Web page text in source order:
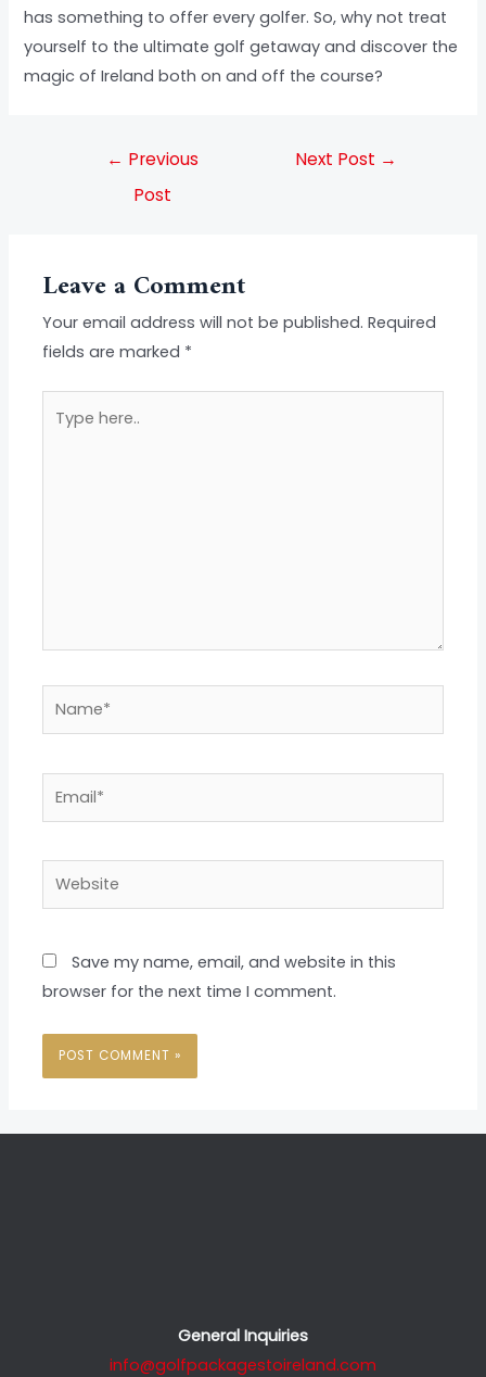
has something to offer every golfer. So, why not treat
yourself to the ultimate golf getaway and discover the
magic of Ireland both on and off the course?
← Previous
Post
Next Post →
Leave a Comment
Your email address will not be published. Required
fields are marked *
here..
Name*
Website
Save my name, email, and website in this
browser for the next time I comment.
General Inquiries
info@golfpackagestoireland.com